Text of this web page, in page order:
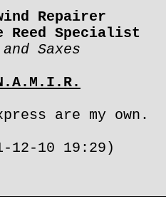
Repairer
Reed Specialist
Saxes
N.A.M.I.R.
are my own.
12-10 19:29)